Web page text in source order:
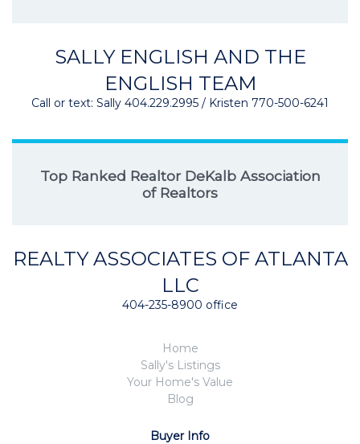
SALLY ENGLISH AND THE
ENGLISH TEAM
Call or text: Sally 404.229.2995 / Kristen 770-500-6241
Top Ranked Realtor DeKalb Association
of Realtors
REALTY ASSOCIATES OF ATLANTA
LLC
404-235-8900 office
Home
Sally's Listings
Your Home's Value
Blog
Buyer Info